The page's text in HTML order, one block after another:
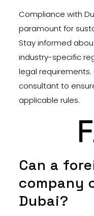
Compliance with
paramount for
Stay informed
industry-specific
legal requirements.
consultant to
applicable rules.
Can a
company
Dubai?